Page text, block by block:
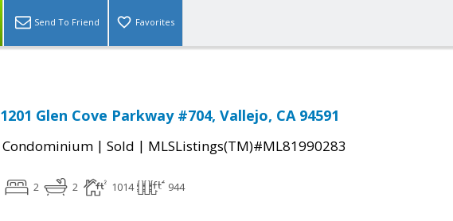
Send To Friend Favorites
1201 Glen Cove Parkway #704, Vallejo, CA 94591
Condominium | Sold | MLSListings(TM)#ML81990283
2 2 1014 944